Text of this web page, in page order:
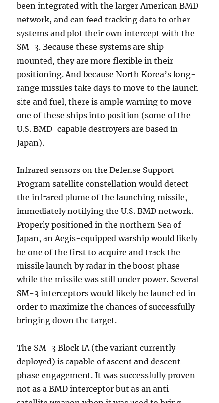
been integrated with the larger American BMD
network, and can feed tracking data to other
systems and plot their own intercept with the
SM-3. Because these systems are ship-
mounted, they are more flexible in their
positioning. And because North Korea’s long-
range missiles take days to move to the launch
site and fuel, there is ample warning to move
one of these ships into position (some of the
U.S. BMD-capable destroyers are based in
Japan).
Infrared sensors on the Defense Support
Program satellite constellation would detect
the infrared plume of the launching missile,
immediately notifying the U.S. BMD network.
Properly positioned in the northern Sea of
Japan, an Aegis-equipped warship would likely
be one of the first to acquire and track the
missile launch by radar in the boost phase
while the missile was still under power. Several
SM-3 interceptors would likely be launched in
order to maximize the chances of successfully
bringing down the target.
The SM-3 Block IA (the variant currently
deployed) is capable of ascent and descent
phase engagement. It was successfully proven
not as a BMD interceptor but as an anti-